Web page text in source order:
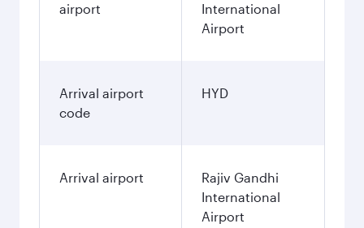
airport
International
Airport
Arrival airport
code
HYD
Arrival airport
Rajiv Gandhi
International
Airport